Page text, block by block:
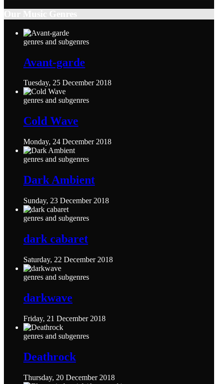
Our Music Genres
genres and subgenres
Avant-garde
Tuesday, 25 December 2018
genres and subgenres
Cold Wave
Monday, 24 December 2018
genres and subgenres
Dark Ambient
Sunday, 23 December 2018
genres and subgenres
dark cabaret
Saturday, 22 December 2018
genres and subgenres
darkwave
Friday, 21 December 2018
genres and subgenres
Deathrock
Thursday, 20 December 2018